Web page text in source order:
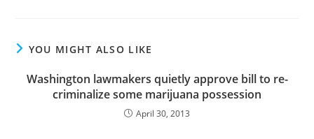
YOU MIGHT ALSO LIKE
Washington lawmakers quietly approve bill to re-
criminalize some marijuana possession
April 30, 2013